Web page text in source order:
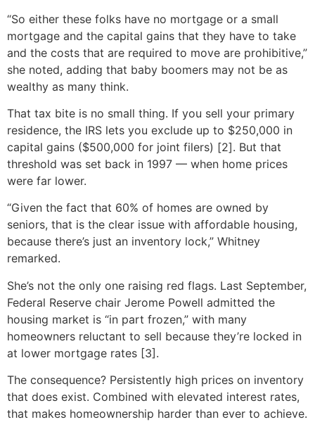
“So either these folks have no mortgage or a small
mortgage and the capital gains that they have to take
and the costs that are required to move are prohibitive,”
she noted, adding that baby boomers may not be as
wealthy as many think.
That tax bite is no small thing. If you sell your primary
residence, the IRS lets you exclude up to $250,000 in
capital gains ($500,000 for joint filers) [2]. But that
threshold was set back in 1997 — when home prices
were far lower.
“Given the fact that 60% of homes are owned by
seniors, that is the clear issue with affordable housing,
because there’s just an inventory lock,” Whitney
remarked.
She’s not the only one raising red flags. Last September,
Federal Reserve chair Jerome Powell admitted the
housing market is “in part frozen,” with many
homeowners reluctant to sell because they’re locked in
at lower mortgage rates [3].
The consequence? Persistently high prices on inventory
that does exist. Combined with elevated interest rates,
that makes homeownership harder than ever to achieve.